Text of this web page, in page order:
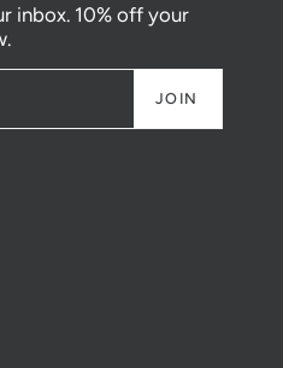
inbox. 10% off your
JOIN